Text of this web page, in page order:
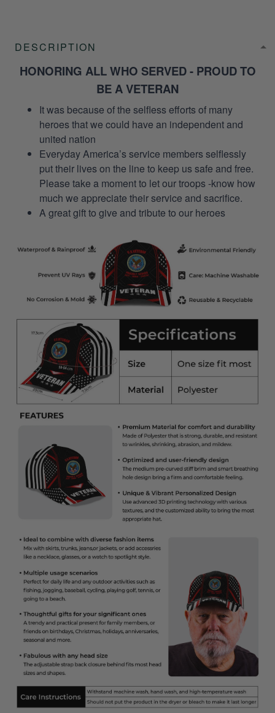
DESCRIPTION
HONORING ALL WHO SERVED - PROUD TO
BE A VETERAN
It was because of the selfless efforts of many
heroes that we could have an independent and
united nation
Everyday America’s service members selflessly
put their lives on the line to keep us safe and free.
Please take a moment to let our troops -know how
much we appreciate their service and sacrifice.
A great gift to give and tribute to our heroes